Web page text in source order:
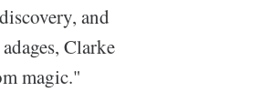
and
Clarke
magic."